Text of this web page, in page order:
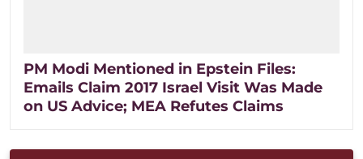
PM Modi Mentioned in Epstein Files:
Emails Claim 2017 Israel Visit Was Made
on US Advice; MEA Refutes Claims